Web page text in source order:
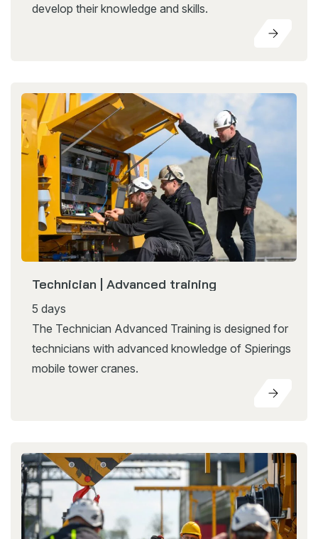
develop their knowledge and skills.
Technician | Advanced training
5 days
The Technician Advanced Training is designed for
technicians with advanced knowledge of Spierings
mobile tower cranes.